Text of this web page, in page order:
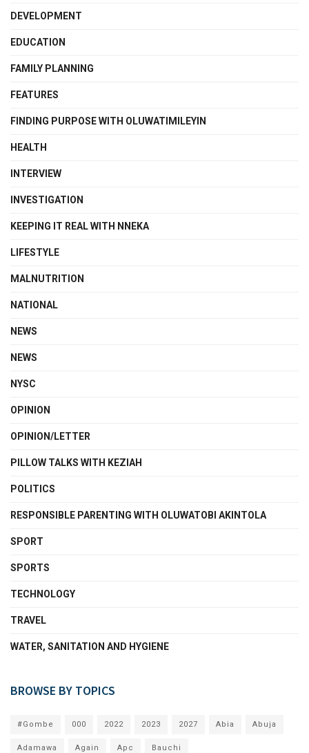
DEVELOPMENT
EDUCATION
FAMILY PLANNING
FEATURES
FINDING PURPOSE WITH OLUWATIMILEYIN
HEALTH
INTERVIEW
INVESTIGATION
KEEPING IT REAL WITH NNEKA
LIFESTYLE
MALNUTRITION
NATIONAL
NEWS
NEWS
NYSC
OPINION
OPINION/LETTER
PILLOW TALKS WITH KEZIAH
POLITICS
RESPONSIBLE PARENTING WITH OLUWATOBI AKINTOLA
SPORT
SPORTS
TECHNOLOGY
TRAVEL
WATER, SANITATION AND HYGIENE
BROWSE BY TOPICS
#Gombe 000 2022 2023 2027 Abia Abuja
Adamawa Again Apc Bauchi